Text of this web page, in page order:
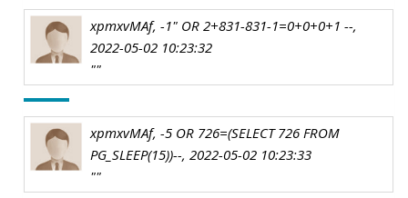
xpmxvMAf, -1" OR 2+831-831-1=0+0+0+1 --,
2022-05-02 10:23:32
""
xpmxvMAf, -5 OR 726=(SELECT 726 FROM
PG_SLEEP(15))--, 2022-05-02 10:23:33
""